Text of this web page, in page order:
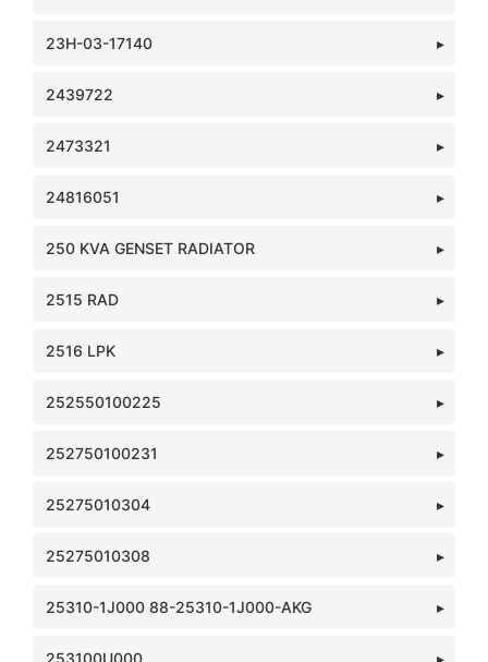
23H-03-17140
2439722
2473321
24816051
250 KVA GENSET RADIATOR
2515 RAD
2516 LPK
252550100225
252750100231
25275010304
25275010308
25310-1J000 88-25310-1J000-AKG
253100U000